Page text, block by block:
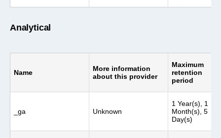
Analytical
Name
More information
about this provider
Maximum
retention
period
_ga Unknown
1 Year(s), 1
Month(s), 5
Day(s)